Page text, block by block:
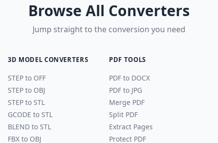
Browse All Converters
Jump straight to the conversion you need
3D MODEL CONVERTERS
STEP to OFF
STEP to OBJ
STEP to STL
GCODE to STL
BLEND to STL
FBX to OBJ
PDF TOOLS
PDF to DOCX
PDF to JPG
Merge PDF
Split PDF
Extract Pages
Protect PDF